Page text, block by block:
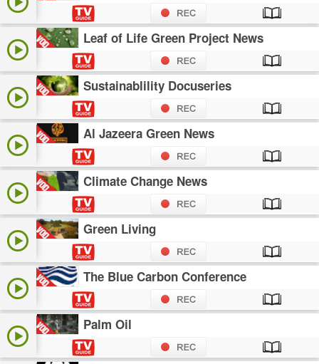
Leaf of Life Green Project News
Sustainablility Docuseries
Al Jazeera Green News
Climate Change News
Green Living
The Blue Carbon Conference
Palm Oil